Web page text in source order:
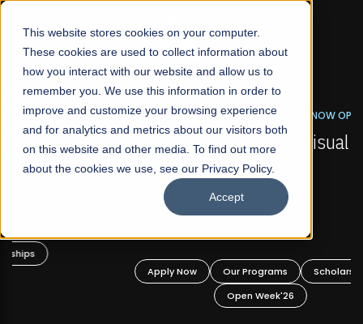
This website stores cookies on your computer.
These cookies are used to collect information about
how you interact with our website and allow us to
remember you. We use this information in order to
improve and customize your browsing experience
and for analytics and metrics about our visitors both
on this website and other media. To find out more
about the cookies we use, see our Privacy Policy.
Accept
☰
FALL 2026 REGULAR ADMISSIONS NOW OPEN
Mariam Dawood School of Visual Arts and
Design
BFA Visual Arts
Our Programs
Scholarships
Open Week'26